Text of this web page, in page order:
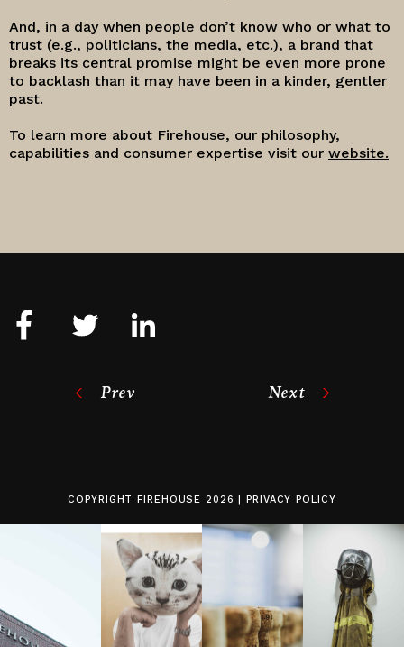
And, in a day when people don’t know who or what to
trust (e.g., politicians, the media, etc.), a brand that
breaks its central promise might be even more prone
to backlash than it may have been in a kinder, gentler
past.
To learn more about Firehouse, our philosophy,
capabilities and consumer expertise visit our website.
Prev Next
COPYRIGHTFIREHOUSE 2026 |PRIVACY POLICY